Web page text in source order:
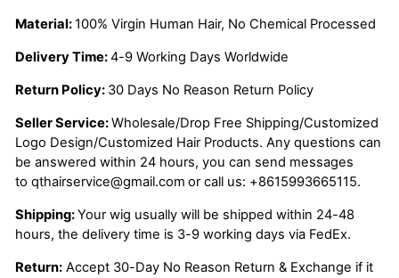
Material:100% Virgin Human Hair, No Chemical Processed
Delivery Time:4-9 Working Days Worldwide
Return Policy: 30 Days No Reason Return Policy
Seller Service:Wholesale/Drop Free Shipping/Customized
Logo Design/Customized Hair Products. Any questions can
be answered within 24 hours, you can send messages
to qthairservice@gmail.com or call us: +8615993665115.
Shipping:Your wig usually will be shipped within 24-48
hours, the delivery time is 3-9 working days via FedEx.
Return: Accept 30-Day No Reason Return & Exchange if it